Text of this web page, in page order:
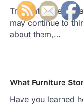
Traumatic events
may continue to
about them,…
What Furniture
Have you learned